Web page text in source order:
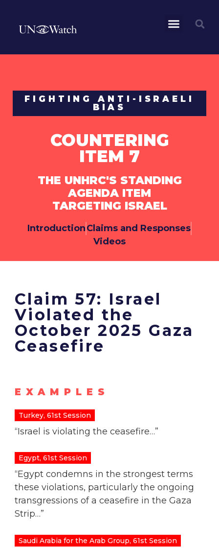
FIGHTING ANTI-ISRAELI
BIAS
COUNTERING
ITEM 7
THE UNHRC'S STANDING
AGENDA ITEM
TARGETING ISRAEL
IntroductionClaims and Responses
Videos
Claim 57: Israel
Violated the
October 2025 Gaza
Ceasefire
EXAMPLES
Turkey, 61st Session
“Israel is violating the ceasefire…”
Egypt, 61st Session
“Egypt condemns in the strongest terms
these violations, particularly the ongoing
transgressions of a ceasefire in the Gaza
Strip…”
Saudi Arabia for the Arab Group, 61st Session